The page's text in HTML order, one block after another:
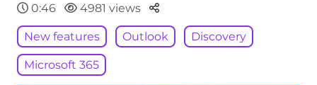
0:46 4981 views Parteger
New features Outlook Discovery
Microsoft 365